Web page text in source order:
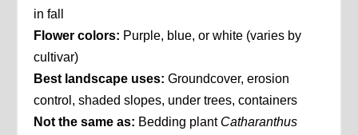
in fall
Flower colors: Purple, blue, or white (varies by
cultivar)
Best landscape uses: Groundcover, erosion
control, shaded slopes, under trees, containers
Not the same as: Bedding plant Catharanthus